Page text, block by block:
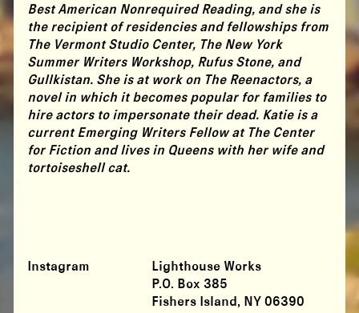
Best American Nonrequired Reading, and she is
the recipient of residencies and fellowships from
The Vermont Studio Center, The New York
Summer Writers Workshop, Rufus Stone, and
Gullkistan. She is at work on The Reenactors, a
novel in which it becomes popular for families to
hire actors to impersonate their dead. Katie is a
current Emerging Writers Fellow at The Center
for Fiction and lives in Queens with her wife and
tortoiseshell cat.
Instagram
Lighthouse Works
P.O. Box 385
Fishers Island, NY 06390